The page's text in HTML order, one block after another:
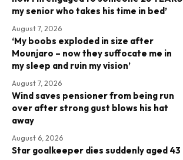
my senior who takes his time in bed’
August 7, 2026
‘My boobs exploded in size after
Mounjaro – now they suffocate me in
my sleep and ruin my vision’
August 7, 2026
Wind saves pensioner from being run
over after strong gust blows his hat
away
August 6, 2026
Star goalkeeper dies suddenly aged 43